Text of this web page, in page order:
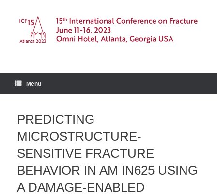
content
Menu
PREDICTING
MICROSTRUCTURE-
SENSITIVE FRACTURE
BEHAVIOR IN AM IN625 USING
A DAMAGE-ENABLED